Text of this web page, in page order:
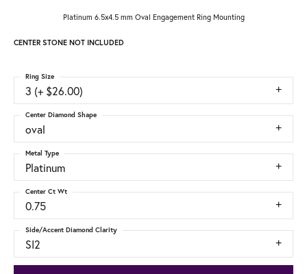
Platinum 6.5x4.5 mm Oval Engagement Ring Mounting
CENTER STONE NOT INCLUDED
3 (+ $26.00)
Ring Size
oval
Center Diamond Shape
Platinum
Metal Type
0.75
Center Ct Wt
SI2
Side/Accent Diamond Clarity